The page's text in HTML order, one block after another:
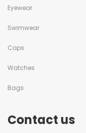
Eyewear
Swimwear
Caps
Watches
Bags
Contact us